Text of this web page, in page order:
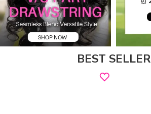
BEST SELLER